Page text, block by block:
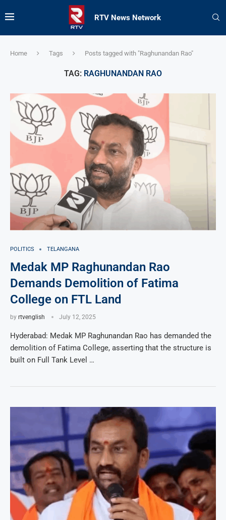
RTV News Network
Home Tags Posts tagged with "Raghunandan Rao"
TAG: RAGHUNANDAN RAO
POLITICS TELANGANA
Medak MP Raghunandan Rao
Demands Demolition of Fatima
College on FTL Land
by rtvenglish July 12, 2025
Hyderabad: Medak MP Raghunandan Rao has demanded the
demolition of Fatima College, asserting that the structure is
built on Full Tank Level …